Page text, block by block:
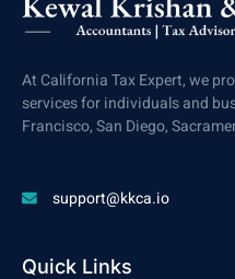
At California Tax Expert, we
services for individuals and
Francisco, San Diego,
support@kkca.io
Quick Links